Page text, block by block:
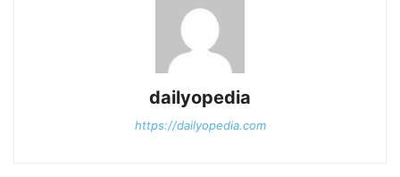
dailyopedia
https://dailyopedia.com